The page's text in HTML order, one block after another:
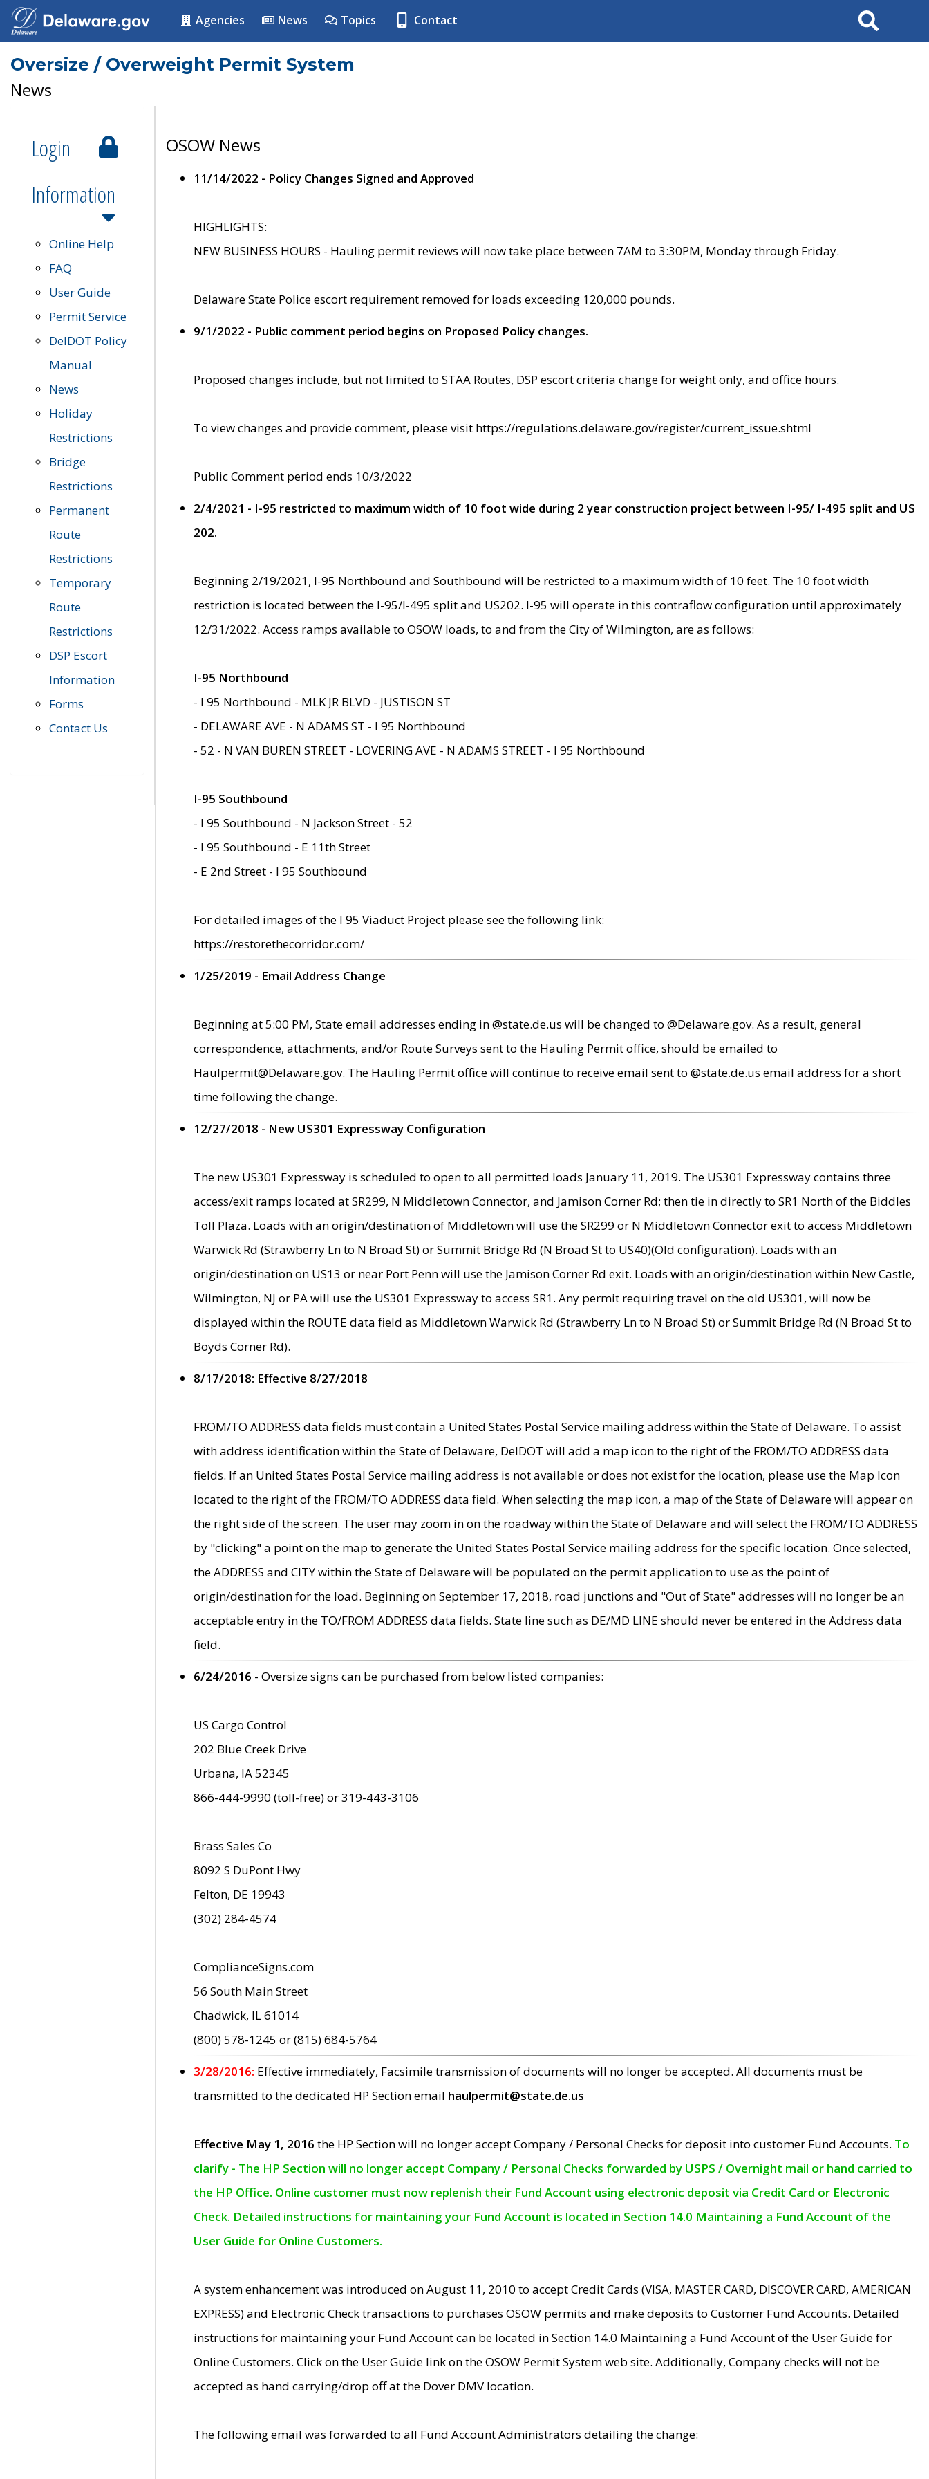
Agencies News Topics Contact Search
Oversize / Overweight Permit System
News
Login
Information
Online Help
FAQ
User Guide
Permit Service
DelDOT Policy
Manual
News
Holiday
Restrictions
Bridge
Restrictions
Permanent
Route
Restrictions
Temporary
Route
Restrictions
DSP Escort
Information
Forms
Contact Us
OSOW News
11/14/2022 - Policy Changes Signed and Approved
HIGHLIGHTS:
NEW BUSINESS HOURS - Hauling permit reviews will now take place between 7AM to 3:30PM, Monday through Friday.
Delaware State Police escort requirement removed for loads exceeding 120,000 pounds.
9/1/2022 - Public comment period begins on Proposed Policy changes.
Proposed changes include, but not limited to STAA Routes, DSP escort criteria change for weight only, and office hours.
To view changes and provide comment, please visit https://regulations.delaware.gov/register/current_issue.shtml
Public Comment period ends 10/3/2022
2/4/2021 - I-95 restricted to maximum width of 10 foot wide during 2 year construction project between I-95/ I-495 split and US
202.
Beginning 2/19/2021, I-95 Northbound and Southbound will be restricted to a maximum width of 10 feet. The 10 foot width
restriction is located between the I-95/I-495 split and US202. I-95 will operate in this contraflow configuration until approximately
12/31/2022. Access ramps available to OSOW loads, to and from the City of Wilmington, are as follows:
I-95 Northbound
- I 95 Northbound - MLK JR BLVD - JUSTISON ST
- DELAWARE AVE - N ADAMS ST - I 95 Northbound
- 52 - N VAN BUREN STREET - LOVERING AVE - N ADAMS STREET - I 95 Northbound
I-95 Southbound
- I 95 Southbound - N Jackson Street - 52
- I 95 Southbound - E 11th Street
- E 2nd Street - I 95 Southbound
For detailed images of the I 95 Viaduct Project please see the following link:
https://restorethecorridor.com/
1/25/2019 - Email Address Change
Beginning at 5:00 PM, State email addresses ending in @state.de.us will be changed to @Delaware.gov. As a result, general
correspondence, attachments, and/or Route Surveys sent to the Hauling Permit office, should be emailed to
Haulpermit@Delaware.gov. The Hauling Permit office will continue to receive email sent to @state.de.us email address for a short
time following the change.
12/27/2018 - New US301 Expressway Configuration
The new US301 Expressway is scheduled to open to all permitted loads January 11, 2019. The US301 Expressway contains three
access/exit ramps located at SR299, N Middletown Connector, and Jamison Corner Rd; then tie in directly to SR1 North of the Biddles
Toll Plaza. Loads with an origin/destination of Middletown will use the SR299 or N Middletown Connector exit to access Middletown
Warwick Rd (Strawberry Ln to N Broad St) or Summit Bridge Rd (N Broad St to US40)(Old configuration). Loads with an
origin/destination on US13 or near Port Penn will use the Jamison Corner Rd exit. Loads with an origin/destination within New Castle,
Wilmington, NJ or PA will use the US301 Expressway to access SR1. Any permit requiring travel on the old US301, will now be
displayed within the ROUTE data field as Middletown Warwick Rd (Strawberry Ln to N Broad St) or Summit Bridge Rd (N Broad St to
Boyds Corner Rd).
8/17/2018: Effective 8/27/2018
FROM/TO ADDRESS data fields must contain a United States Postal Service mailing address within the State of Delaware. To assist
with address identification within the State of Delaware, DelDOT will add a map icon to the right of the FROM/TO ADDRESS data
fields. If an United States Postal Service mailing address is not available or does not exist for the location, please use the Map Icon
located to the right of the FROM/TO ADDRESS data field. When selecting the map icon, a map of the State of Delaware will appear on
the right side of the screen. The user may zoom in on the roadway within the State of Delaware and will select the FROM/TO ADDRESS
by "clicking" a point on the map to generate the United States Postal Service mailing address for the specific location. Once selected,
the ADDRESS and CITY within the State of Delaware will be populated on the permit application to use as the point of
origin/destination for the load. Beginning on September 17, 2018, road junctions and "Out of State" addresses will no longer be an
acceptable entry in the TO/FROM ADDRESS data fields. State line such as DE/MD LINE should never be entered in the Address data
field.
6/24/2016 - Oversize signs can be purchased from below listed companies:
US Cargo Control
202 Blue Creek Drive
Urbana, IA 52345
866-444-9990 (toll-free) or 319-443-3106
Brass Sales Co
8092 S DuPont Hwy
Felton, DE 19943
(302) 284-4574
ComplianceSigns.com
56 South Main Street
Chadwick, IL 61014
(800) 578-1245 or (815) 684-5764
3/28/2016: Effective immediately, Facsimile transmission of documents will no longer be accepted. All documents must be
transmitted to the dedicated HP Section email haulpermit@state.de.us
Effective May 1, 2016 the HP Section will no longer accept Company / Personal Checks for deposit into customer Fund Accounts. To
clarify - The HP Section will no longer accept Company / Personal Checks forwarded by USPS / Overnight mail or hand carried to
the HP Office. Online customer must now replenish their Fund Account using electronic deposit via Credit Card or Electronic
Check. Detailed instructions for maintaining your Fund Account is located in Section 14.0 Maintaining a Fund Account of the
User Guide for Online Customers.
A system enhancement was introduced on August 11, 2010 to accept Credit Cards (VISA, MASTER CARD, DISCOVER CARD, AMERICAN
EXPRESS) and Electronic Check transactions to purchases OSOW permits and make deposits to Customer Fund Accounts. Detailed
instructions for maintaining your Fund Account can be located in Section 14.0 Maintaining a Fund Account of the User Guide for
Online Customers. Click on the User Guide link on the OSOW Permit System web site. Additionally, Company checks will not be
accepted as hand carrying/drop off at the Dover DMV location.
The following email was forwarded to all Fund Account Administrators detailing the change: